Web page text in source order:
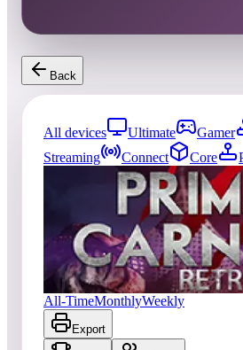
Back
All devices Ultimate Gamer
Streaming
Connect Core
Updated08/07/2026
No scores yet
Primal Carnage Retro
All-TimeMonthlyWeekly
Export